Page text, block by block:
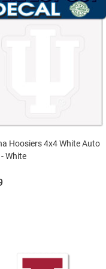
Hoosiers 4x4 White Auto
White